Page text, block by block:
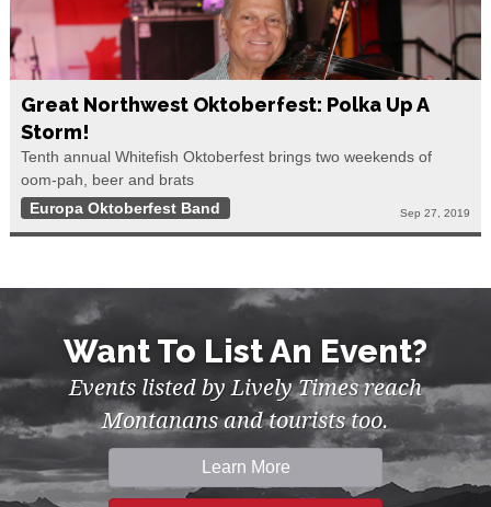
Great Northwest Oktoberfest: Polka Up A
Storm!
Tenth annual Whitefish Oktoberfest brings two weekends of
oom-pah, beer and brats
Europa Oktoberfest Band
Sep 27, 2019
Want To List An Event?
Events listed by Lively Times reach
Montanans and tourists too.
Learn More